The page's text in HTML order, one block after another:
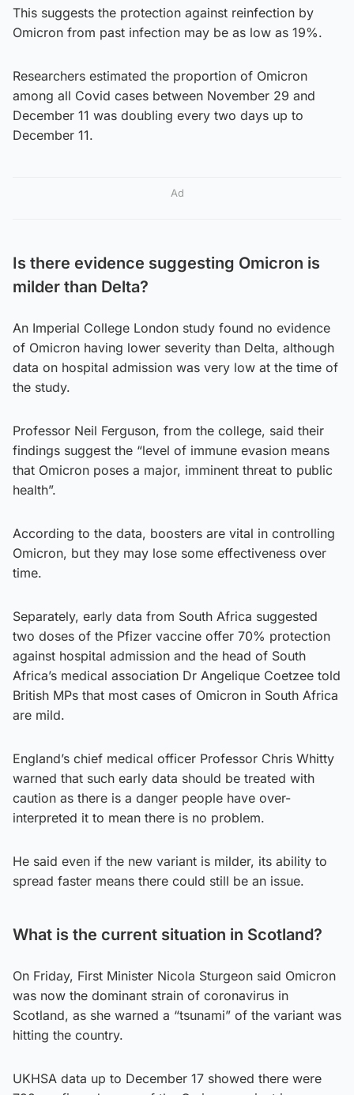
This suggests the protection against reinfection by
Omicron from past infection may be as low as 19%.
Researchers estimated the proportion of Omicron
among all Covid cases between November 29 and
December 11 was doubling every two days up to
December 11.
Ad
Is there evidence suggesting Omicron is
milder than Delta?
An Imperial College London study found no evidence
of Omicron having lower severity than Delta, although
data on hospital admission was very low at the time of
the study.
Professor Neil Ferguson, from the college, said their
findings suggest the “level of immune evasion means
that Omicron poses a major, imminent threat to public
health”.
According to the data, boosters are vital in controlling
Omicron, but they may lose some effectiveness over
time.
Separately, early data from South Africa suggested
two doses of the Pfizer vaccine offer 70% protection
against hospital admission and the head of South
Africa’s medical association Dr Angelique Coetzee told
British MPs that most cases of Omicron in South Africa
are mild.
England’s chief medical officer Professor Chris Whitty
warned that such early data should be treated with
caution as there is a danger people have over-
interpreted it to mean there is no problem.
He said even if the new variant is milder, its ability to
spread faster means there could still be an issue.
What is the current situation in Scotland?
On Friday, First Minister Nicola Sturgeon said Omicron
was now the dominant strain of coronavirus in
Scotland, as she warned a “tsunami” of the variant was
hitting the country.
UKHSA data up to December 17 showed there were